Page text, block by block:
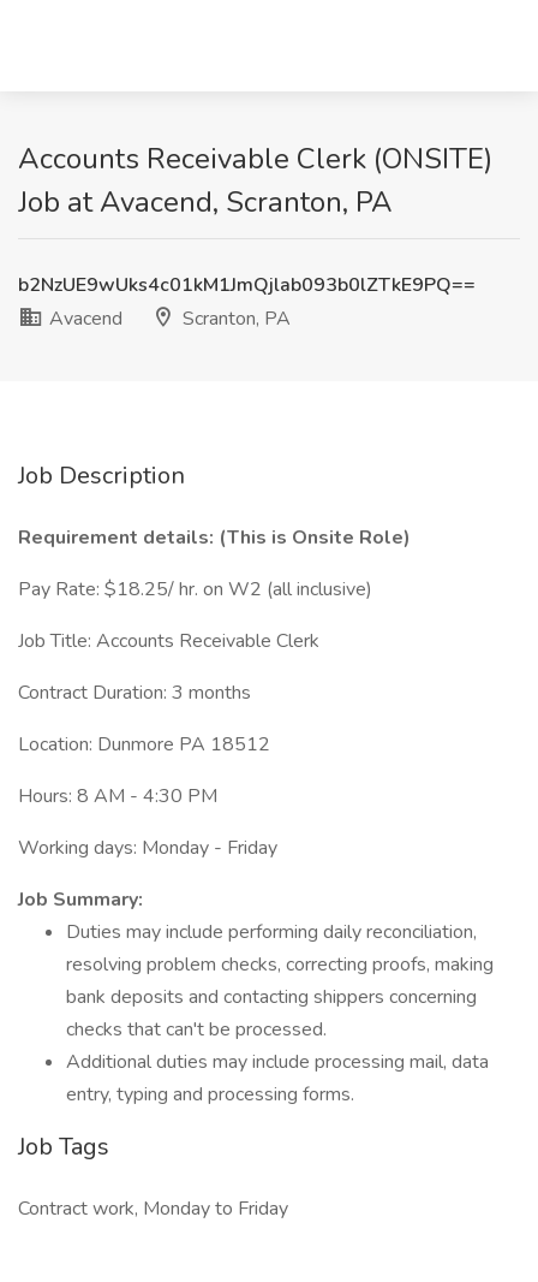
Accounts Receivable Clerk (ONSITE)
Job at Avacend, Scranton, PA
b2NzUE9wUks4c01kM1JmQjlab093b0lZTkE9PQ==
Avacend
Scranton, PA
Job Description
Requirement details: (This is Onsite Role)
Pay Rate: $18.25/ hr. on W2 (all inclusive)
Job Title: Accounts Receivable Clerk
Contract Duration: 3 months
Location: Dunmore PA 18512
Hours: 8 AM - 4:30 PM
Working days: Monday - Friday
Job Summary:
Duties may include performing daily reconciliation,
resolving problem checks, correcting proofs, making
bank deposits and contacting shippers concerning
checks that can't be processed.
Additional duties may include processing mail, data
entry, typing and processing forms.
Job Tags
Contract work, Monday to Friday